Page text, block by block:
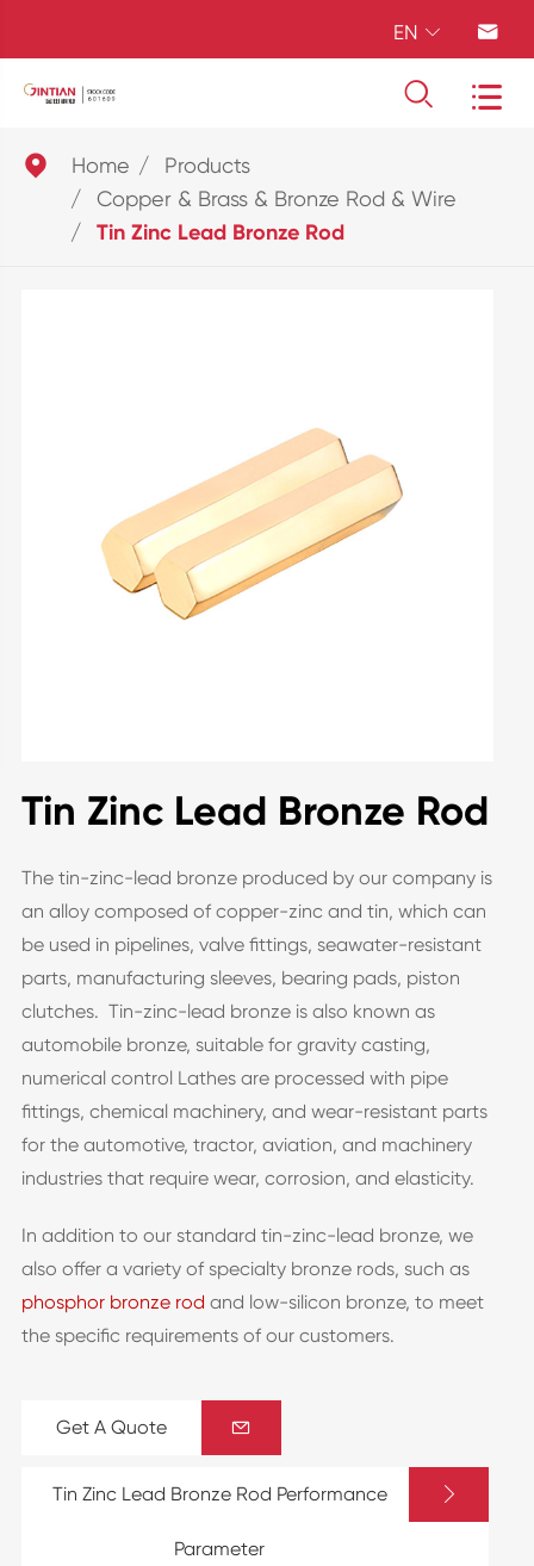
EN  
 
 Home
Products
Copper & Brass & Bronze Rod & Wire
Tin Zinc Lead Bronze Rod
Tin Zinc Lead Bronze Rod
The tin-zinc-lead bronze produced by our company is
an alloy composed of copper-zinc and tin, which can
be used in pipelines, valve fittings, seawater-resistant
parts, manufacturing sleeves, bearing pads, piston
clutches. Tin-zinc-lead bronze is also known as
automobile bronze, suitable for gravity casting,
numerical control Lathes are processed with pipe
fittings, chemical machinery, and wear-resistant parts
for the automotive, tractor, aviation, and machinery
industries that require wear, corrosion, and elasticity.
In addition to our standard tin-zinc-lead bronze, we
also offer a variety of specialty bronze rods, such as
phosphor bronze rod and low-silicon bronze, to meet
the specific requirements of our customers.
Get A Quote 
Tin Zinc Lead Bronze Rod Performance
Parameter
